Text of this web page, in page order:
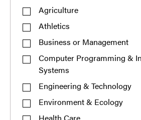
Agriculture
Athletics
Business or Management
Computer Programming &
Systems
Engineering & Technology
Environment & Ecology